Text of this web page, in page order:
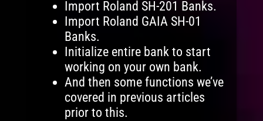
Import Roland SH-201 Banks.
Import Roland GAIA SH-01
Banks.
Initialize entire bank to start
working on your own bank.
And then some functions we’ve
covered in previous articles
prior to this.